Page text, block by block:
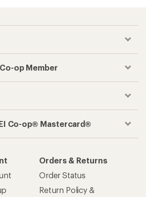
op Member
Co-op® Mastercard®
Orders & Returns
Order Status
Return Policy &